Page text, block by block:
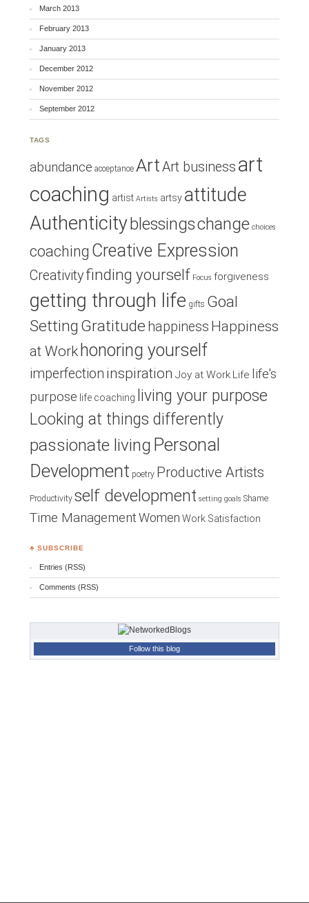
March 2013
February 2013
January 2013
December 2012
November 2012
September 2012
TAGS
abundance acceptance ArtArt business art
coaching artist Artists artsy attitude
Authenticity blessingschange choices
coaching Creative Expression
Creativityfinding yourself Focus forgiveness
getting through life gifts Goal
Setting Gratitude happiness Happiness
at Work honoring yourself
imperfection inspiration Joy at Work Life life's
purpose life coaching
living your purpose
Looking at things differently
passionate living Personal
Development poetry Productive Artists
Productivity self development setting goals Shame
Time ManagementWomen Work Satisfaction
♣ SUBSCRIBE
Entries (RSS)
Comments (RSS)
Follow this blog